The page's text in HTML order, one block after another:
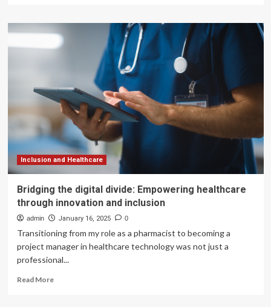
Empowering
underserved
populations:
bridge
the
digital
divide
in
healthcare
Inclusion and Healthcare
Bridging the digital divide: Empowering healthcare
through innovation and inclusion
admin January 16, 2025 0
Transitioning from my role as a pharmacist to becoming a
project manager in healthcare technology was not just a
professional...
Read MoreRead